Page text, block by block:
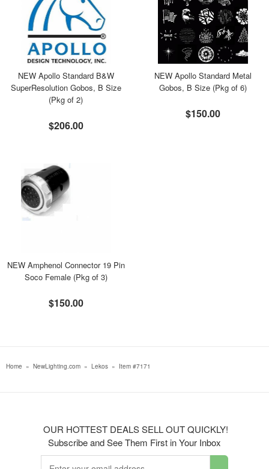
NEW Apollo Standard B&W
SuperResolution Gobos, B Size
(Pkg of 2)
$206.00
NEW Apollo Standard Metal
Gobos, B Size (Pkg of 6)
$150.00
NEW Amphenol Connector 19 Pin
Soco Female (Pkg of 3)
$150.00
Home » NewLighting.com » Lekos » Item #7171
OUR HOTTEST DEALS SELL OUT QUICKLY!
Subscribe and See Them First in Your Inbox